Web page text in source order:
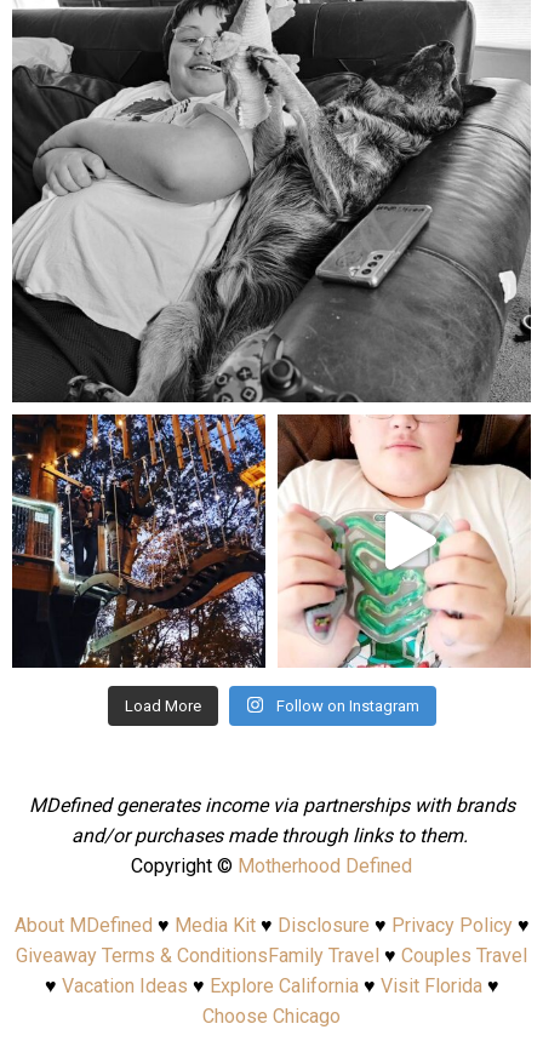
Aug 5
mdefined
Aug 4
mdefined
Jul 25
Load More Follow on Instagram
MDefined generates income via partnerships with brands
and/or purchases made through links to them.
Copyright © Motherhood Defined
About MDefined ♥ Media Kit♥ Disclosure ♥ Privacy Policy♥
Giveaway Terms & ConditionsFamily Travel ♥ Couples Travel
♥ Vacation Ideas ♥ Explore California♥ Visit Florida♥
Choose Chicago